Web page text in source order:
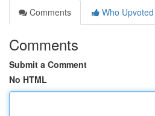
Comments
Who Upvoted
Comments
Submit a Comment
No HTML